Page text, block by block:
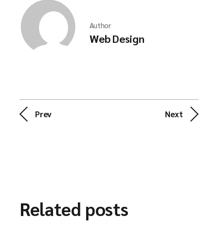
Author
Web Design
Prev Next
Related posts